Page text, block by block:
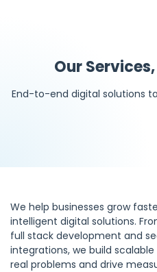
Our
End-to-end digital solutions
We help businesses grow
intelligent digital solutions.
full stack development and
integrations, we build
real problems and drive